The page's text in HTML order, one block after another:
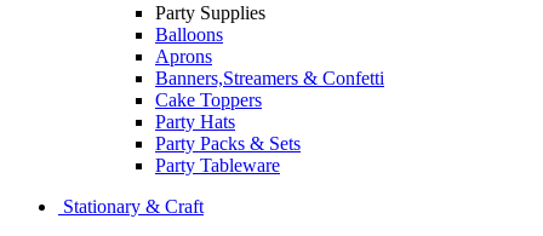
Party Supplies
Balloons
Aprons
Banners,Streamers & Confetti
Cake Toppers
Party Hats
Party Packs & Sets
Party Tableware
Stationary & Craft